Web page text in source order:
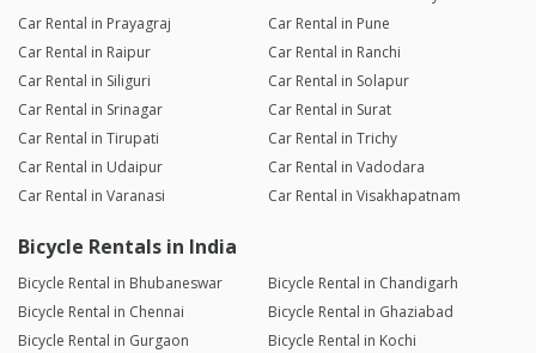
Car Rental in Prayagraj
Car Rental in Pune
Car Rental in Raipur
Car Rental in Ranchi
Car Rental in Siliguri
Car Rental in Solapur
Car Rental in Srinagar
Car Rental in Surat
Car Rental in Tirupati
Car Rental in Trichy
Car Rental in Udaipur
Car Rental in Vadodara
Car Rental in Varanasi
Car Rental in Visakhapatnam
Bicycle Rentals in India
Bicycle Rental in Bhubaneswar
Bicycle Rental in Chandigarh
Bicycle Rental in Chennai
Bicycle Rental in Ghaziabad
Bicycle Rental in Gurgaon
Bicycle Rental in Kochi